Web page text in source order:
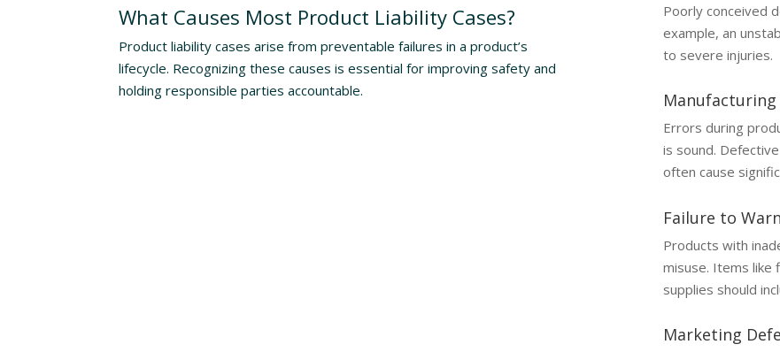
What Causes Most Product Liability Cases?
Product liability cases arise from preventable failures in a product’s
lifecycle. Recognizing these causes is essential for improving safety and
holding responsible parties accountable.
Poorly conceived
example, an
to severe injuries.
Manufacturing
Errors during
is sound.
often cause
Failure to Warn
Products with
misuse. Items like
supplies should
Marketing